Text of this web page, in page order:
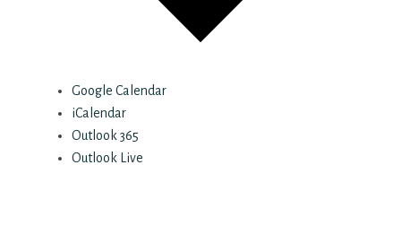
Google Calendar
iCalendar
Outlook 365
Outlook Live